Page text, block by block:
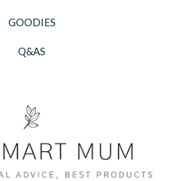
GOODIES
Q&AS